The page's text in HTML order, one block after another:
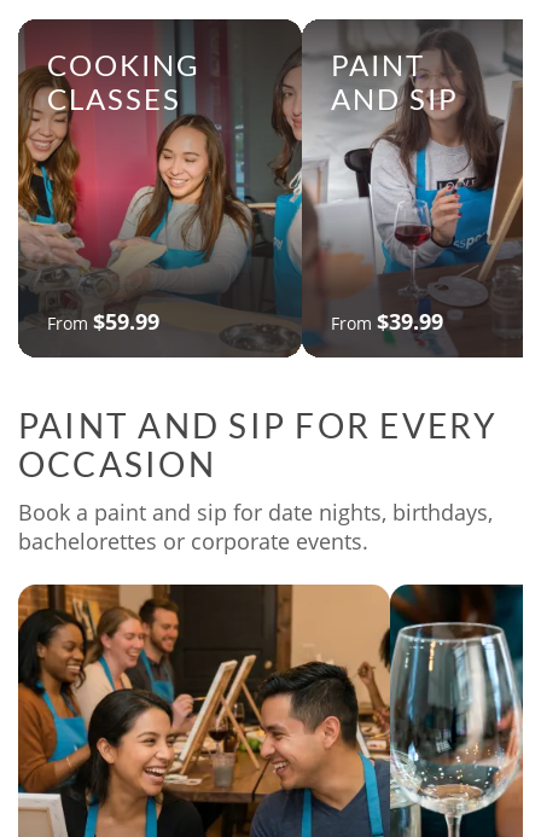
COOKING
CLASSES
From $59.99
PAINT
AND SIP
From $39.99
PAINT AND SIP FOR EVERY
OCCASION
Book a paint and sip for date nights, birthdays,
bachelorettes or corporate events.